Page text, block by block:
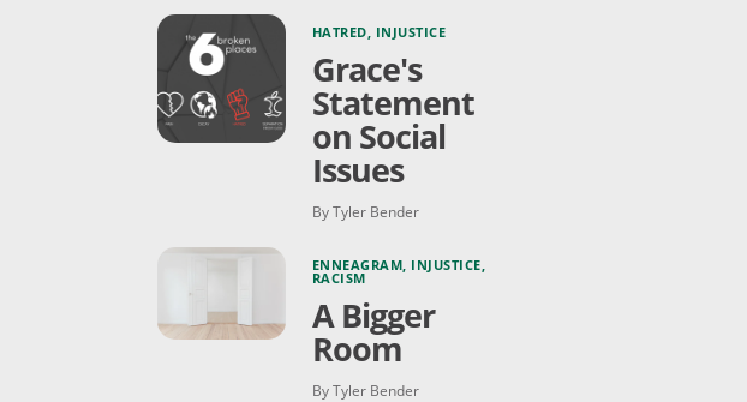
HATRED, INJUSTICE
Grace's
Statement
on Social
Issues
By Tyler Bender
ENNEAGRAM, INJUSTICE,
RACISM
A Bigger
Room
By Tyler Bender